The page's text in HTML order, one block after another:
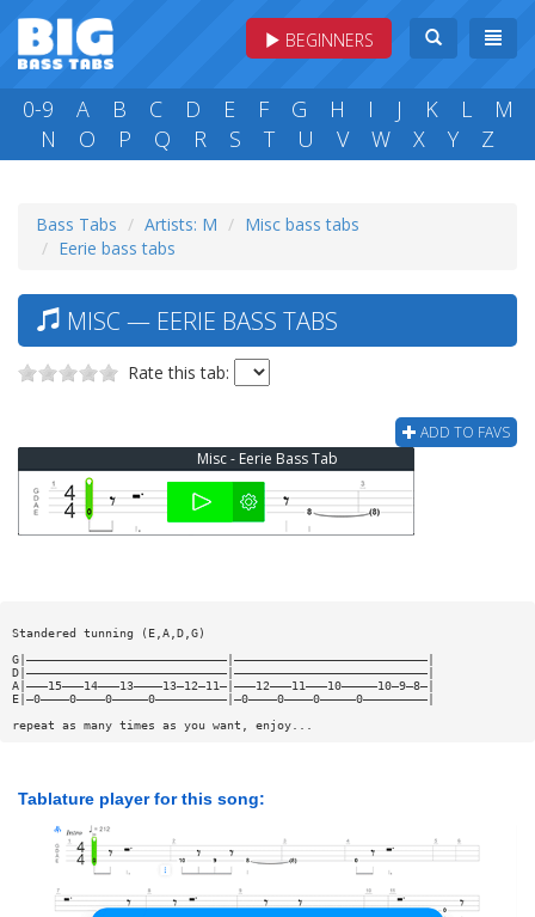
BEGINNERS
0-9 A B C D E F G H I J K L
M
N
O P Q R S T U V W X Y Z
Bass Tabs Artists: M
Misc bass tabs
Eerie bass tabs
MISC — EERIE BASS TABS
Rate this tab:
ADD TO FAVS
Misc - Eerie Bass Tab
Standered tunning (E,A,D,G)
G|————————————————————————————|———————————————————————————|
D|————————————————————————————|———————————————————————————|
A|———15———14———13————13—12—11—|———12———11———10—————10—9—8—|
E|—0————0————0—————0——————————|—0————0————0—————0—————————|
repeat as many times as you want, enjoy...
Tablature player for this song: